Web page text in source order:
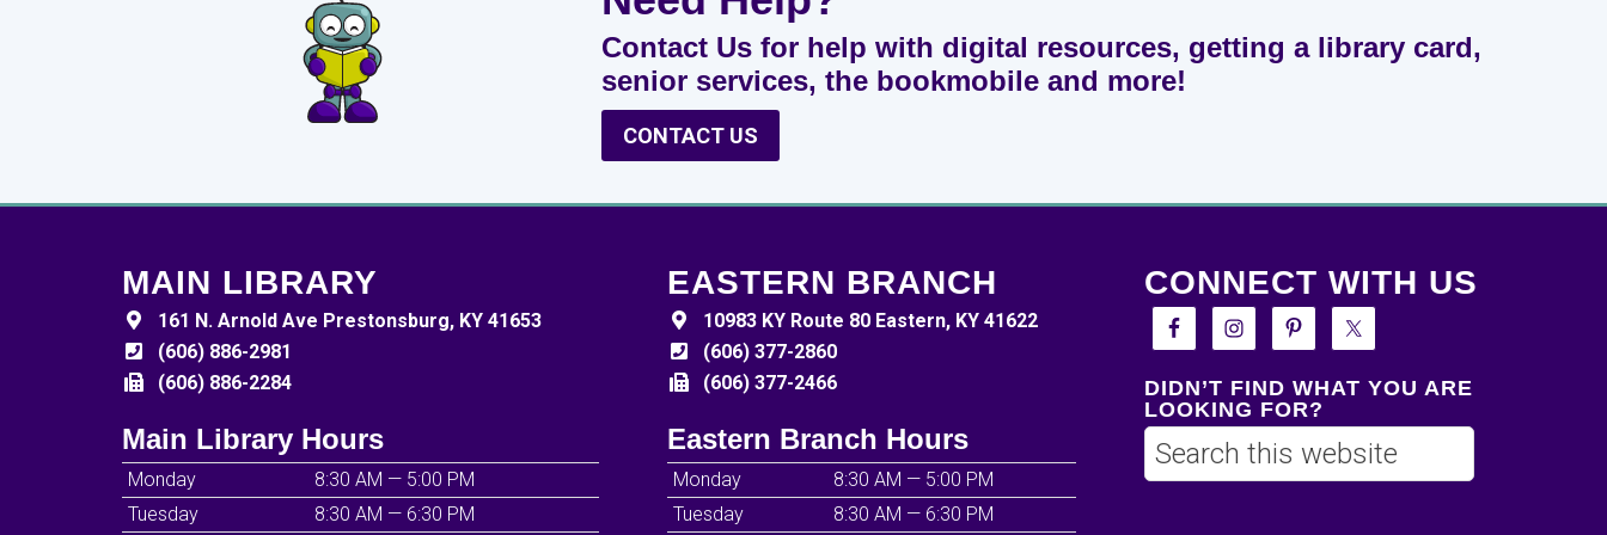
Contact Us for help with digital resources, getting a library card,
senior services, the bookmobile and more!
CONTACT US
MAIN LIBRARY
161 N. Arnold Ave Prestonsburg, KY 41653
(606) 886-2981
(606) 886-2284
Main Library Hours
Monday
8:30 AM — 5:00 PM
Tuesday
8:30 AM — 6:30 PM
EASTERN BRANCH
10983 KY Route 80 Eastern, KY 41622
(606) 377-2860
(606) 377-2466
Eastern Branch Hours
Monday
8:30 AM — 5:00 PM
Tuesday
8:30 AM — 6:30 PM
CONNECT WITH US
DIDN’T FIND WHAT YOU ARE
LOOKING FOR?